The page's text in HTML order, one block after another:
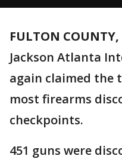
FULTON COUNTY,
Jackson Atlanta
again claimed the
most firearms
checkpoints.
451 guns were